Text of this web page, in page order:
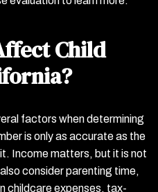
Child
factors when determining
is only as accurate as the
Income matters, but it is not
consider parenting time,
childcare expenses, tax-